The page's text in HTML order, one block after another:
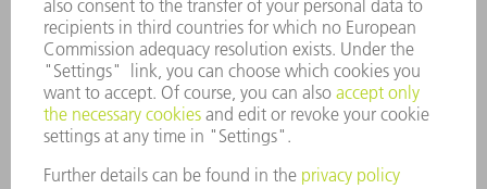
PRESS RELEASES
MAGAZINE
SUSTAINABILITY
CLIMATE ACTION & ENVIRONMENTAL PROTECTION
SOCIAL ISSUES & COMMUNITY
CORPORATE GOVERNANCE